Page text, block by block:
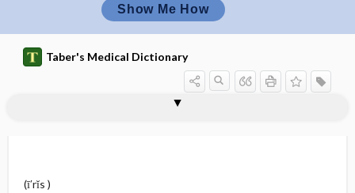
Show Me How
Taber's Medical Dictionary
(ī′rĭs )
pr
ola
iris